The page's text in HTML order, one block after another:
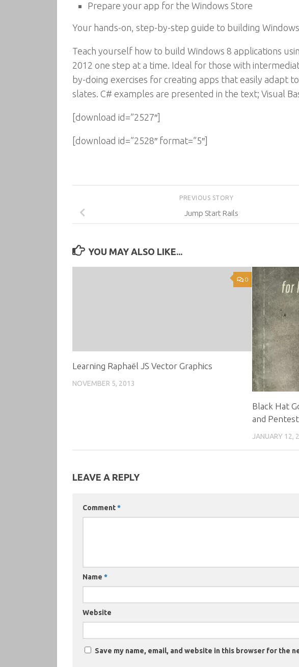
Prepare your app for the Windows Store
Your hands-on, step-by-step guide to building
Teach yourself how to build Windows 8 applications
2012 one step at a time. Ideal for those with
by-doing exercises for creating apps that easily adapt
slates. C# examples are presented in the text; Visual
[download id=”2527″]
[download id=”2528″ format=”5″]
PREVIOUS STORY
Jump Start Rails
YOU MAY ALSO LIKE...
0
Learning Raphaël JS Vector Graphics
NOVEMBER 5, 2013
Black Hat
and
JANUARY 12,
LEAVE A REPLY
Comment*
Name *
Website
Save my name, email, and website in this browser for the